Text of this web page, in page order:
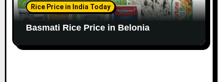
Rice Price in India Today
Basmati Rice Price in Belonia